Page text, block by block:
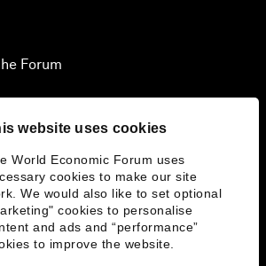
website uses cookies
World Economic Forum uses
cookies to make our site
We would also like to set optional
cookies to personalise
and ads and “performance”
to improve the website.
Forum